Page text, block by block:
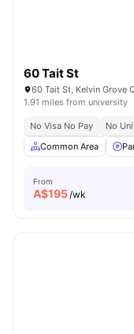
60 Tait St
60 Tait St, Kelvin Grove
1.91 miles from university
No Visa No Pay
No
Common Area
From
A$195/wk